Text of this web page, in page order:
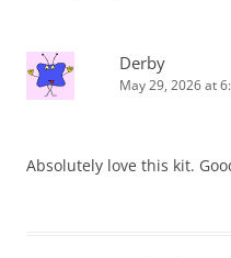
Derby
May 29, 2026 at
Absolutely love this kit.